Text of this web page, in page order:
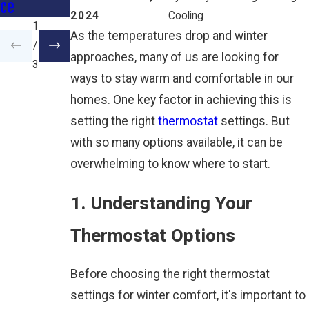
2024
Cooling
As the temperatures drop and winter
approaches, many of us are looking for
ways to stay warm and comfortable in our
homes. One key factor in achieving this is
setting the rightthermostat settings. But
with so many options available, it can be
overwhelming to know where to start.
1. Understanding Your
Thermostat Options
Before choosing the right thermostat
settings for winter comfort, it's important to
ce
1
/
3